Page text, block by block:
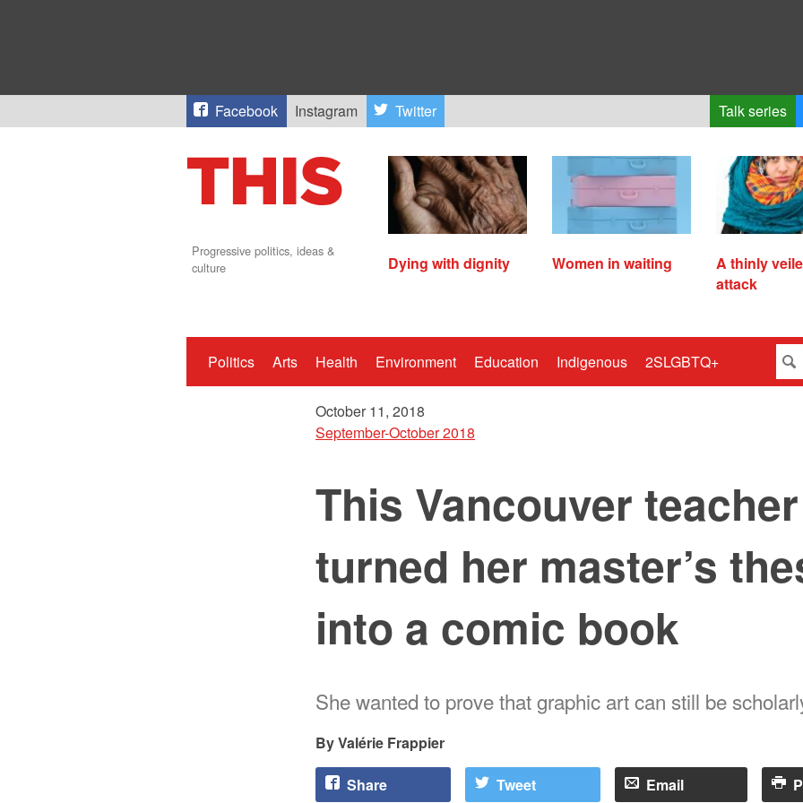
Facebook Instagram Twitter Talk series
Progressive politics, ideas &
culture
Dying with dignity Women in waiting
A thinly
attack
Politics Arts Health Environment Education Indigenous 2SLGBTQ+
October 11, 2018
September-October 2018
This Vancouver teacher
turned her master’s
into a comic book
She wanted to prove that graphic art can still be
Valérie Frappier
Share Tweet Email